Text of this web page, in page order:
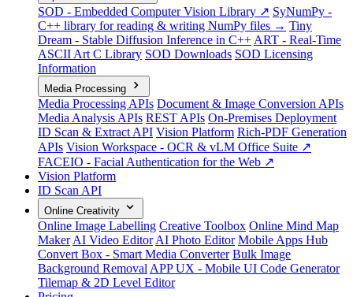
SOD - Embedded Computer Vision Library ↗ SyNumPy -
C++ library for reading & writing NumPy files → Tiny
Dream - Stable Diffusion Inference in C++ ART - Real-Time
ASCII Art C Library SOD Downloads SOD Licensing
Information
Media Processing
Media Processing APIs Document & Image Conversion APIs
Media Analysis APIs REST APIs On-Premises Deployment
ID Scan & Extract API Vision Platform Rich-PDF Generation
APIs Vision Workspace - OCR & vLM Office Suite ↗
FACEIO - Facial Authentication for the Web ↗
Vision Platform
ID Scan API
Online Creativity
Online Image Labelling Creative Toolbox Online Mind Map
Maker AI Video Editor AI Photo Editor Mobile Apps Hub
Convert Box - Smart Media Converter Bulk Image
Background Removal APP UX - Mobile UI Code Generator
Tilemap & 2D Level Editor